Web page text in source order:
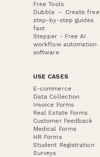
Free Tools
Dubble － Create free
step-by-step guides
fast
Stepper - Free AI
workflow automation
software
USE CASES
E-commerce
Data Collection
Invoice Forms
Real Estate Forms
Customer Feedback
Medical Forms
HR Forms
Student Registration
Surveys